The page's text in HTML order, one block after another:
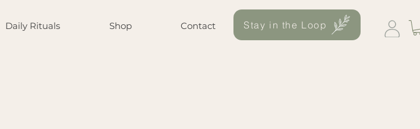
Daily Rituals Shop Contact Stay in the Loop